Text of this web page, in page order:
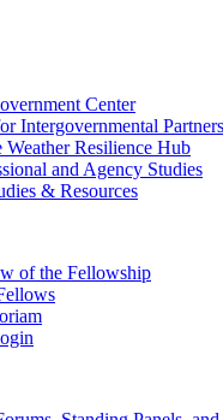
Center
Intergovernmental
Weather Resilience Hub
and Agency Studies
& Resources
of the Fellowship